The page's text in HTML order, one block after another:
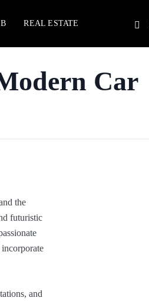
REAL ESTATE
Car
the
futuristic
and